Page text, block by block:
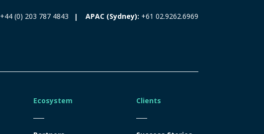
+44 (0) 203 787 4843 APAC (Sydney): +61 02.9262.6969
Ecosystem Clients